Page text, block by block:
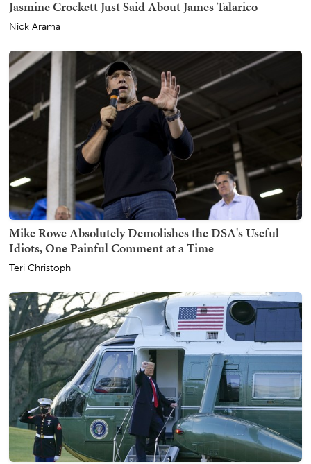
Jasmine Crockett Just Said About James Talarico
Nick Arama
Mike Rowe Absolutely Demolishes the DSA's Useful
Idiots, One Painful Comment at a Time
Teri Christoph